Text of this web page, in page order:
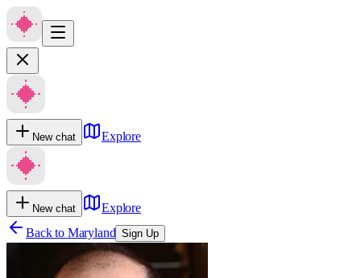
New chat Explore
New chat
Explore
Back to Maryland Sign Up